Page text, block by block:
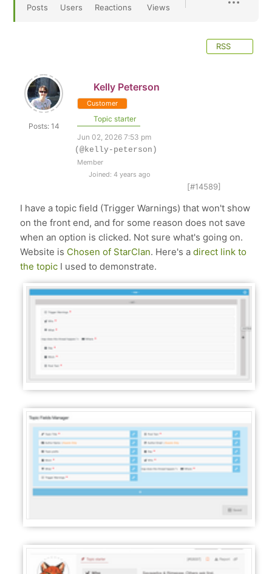
Posts Users Reactions Views
RSS
Posts: 14
Kelly Peterson
Customer
Topic starter
Jun 02, 2026 7:53 pm
(@kelly-peterson)
Member
Joined: 4 years ago
[#14589]
I have a topic field (Trigger Warnings) that won't show
on the front end, and for some reason does not save
when an option is clicked. Not sure what's going on.
Website is Chosen of StarClan. Here's adirect link to
the topic I used to demonstrate.